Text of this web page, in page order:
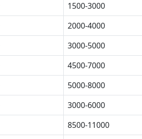
1500-3000
2000-4000
3000-5000
4500-7000
5000-8000
3000-6000
8500-11000